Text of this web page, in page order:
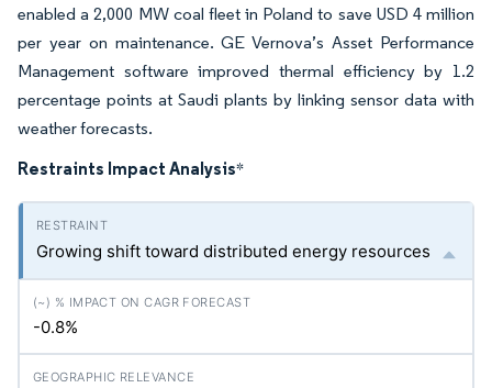
enabled a 2,000 MW coal fleet in Poland to save USD 4 million
per year on maintenance. GE Vernova’s Asset Performance
Management software improved thermal efficiency by 1.2
percentage points at Saudi plants by linking sensor data with
weather forecasts.
Restraints Impact Analysis*
Growing shift toward distributed energy resources
-0.8%